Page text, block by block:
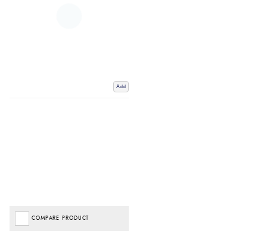
Add
COMPARE PRODUCT